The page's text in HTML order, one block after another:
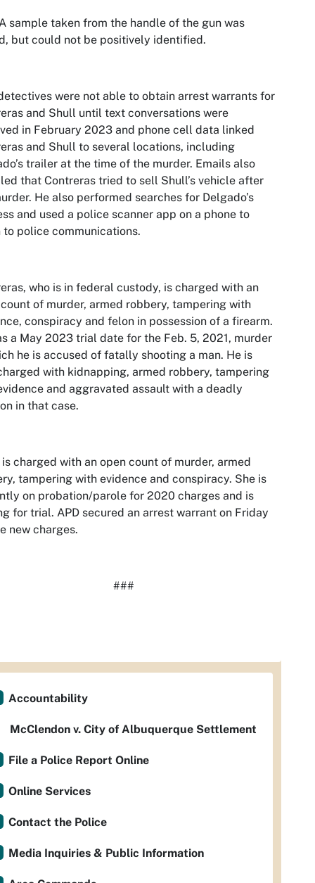
sample taken from the handle of the gun was
but could not be positively identified.
were not able to obtain arrest warrants for
and Shull until text conversations were
in February 2023 and phone cell data linked
and Shull to several locations, including
trailer at the time of the murder. Emails also
that Contreras tried to sell Shull’s vehicle after
He also performed searches for Delgado’s
and used a police scanner app on a phone to
to police communications.
who is in federal custody, is charged with an
of murder, armed robbery, tampering with
conspiracy and felon in possession of a firearm.
a May 2023 trial date for the Feb. 5, 2021, murder
he is accused of fatally shooting a man. He is
with kidnapping, armed robbery, tampering
and aggravated assault with a deadly
in that case.
charged with an open count of murder, armed
tampering with evidence and conspiracy. She is
on probation/parole for 2020 charges and is
for trial. APD secured an arrest warrant on Friday
new charges.
###
Accountability
McClendon v. City of Albuquerque Settlement
File a Police Report Online
Online Services
Contact the Police
Media Inquiries & Public Information